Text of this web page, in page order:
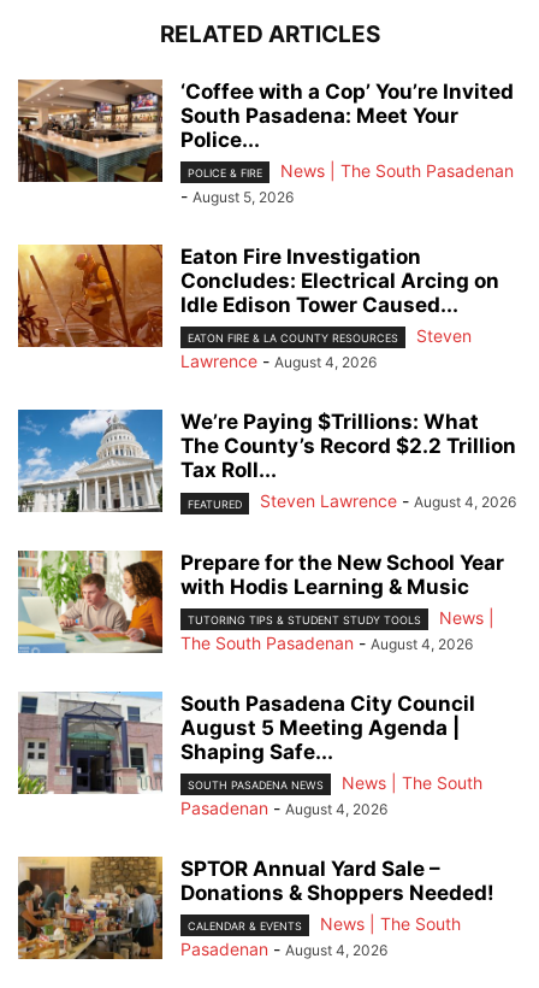
RELATED ARTICLES
‘Coffee with a Cop’ You’re Invited
South Pasadena: Meet Your
Police...
POLICE & FIRE
News | The South Pasadenan
- August 5, 2026
Eaton Fire Investigation
Concludes: Electrical Arcing on
Idle Edison Tower Caused...
EATON FIRE & LA COUNTY RESOURCES
Steven
Lawrence - August 4, 2026
We’re Paying $Trillions: What
The County’s Record $2.2 Trillion
Tax Roll...
FEATURED Steven Lawrence - August 4, 2026
Prepare for the New School Year
with Hodis Learning & Music
TUTORING TIPS & STUDENT STUDY TOOLS
News |
The South Pasadenan - August 4, 2026
South Pasadena City Council
August 5 Meeting Agenda |
Shaping Safe...
SOUTH PASADENA NEWS
News | The South
Pasadenan - August 4, 2026
SPTOR Annual Yard Sale –
Donations & Shoppers Needed!
CALENDAR & EVENTS
News | The South
Pasadenan - August 4, 2026